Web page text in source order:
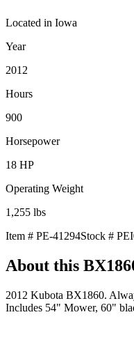
Located in Iowa
Year
2012
Hours
900
Horsepower
18 HP
Operating Weight
1,255 lbs
Item # PE-41294Stock #
About this
2012 Kubota BX1860.
Includes 54" Mower, 60"